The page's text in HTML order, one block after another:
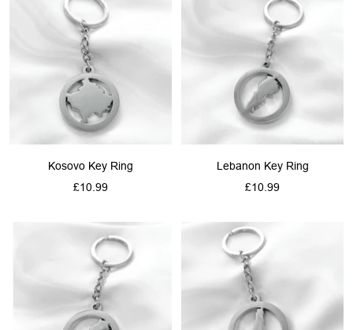
Kosovo Key Ring
Sale
£10.99
Lebanon Key Ring
Sale
£10.99